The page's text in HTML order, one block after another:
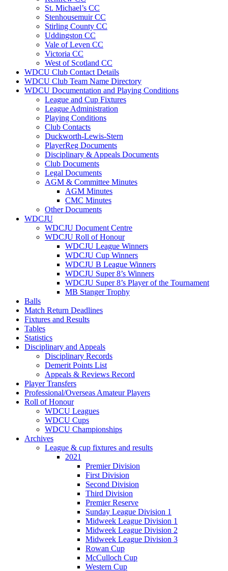
St. Michael’s CC
Stenhousemuir CC
Stirling County CC
Uddingston CC
Vale of Leven CC
Victoria CC
West of Scotland CC
WDCU Club Contact Details
WDCU Club Team Name Directory
WDCU Documentation and Playing Conditions
League and Cup Fixtures
League Administration
Playing Conditions
Club Contacts
Duckworth-Lewis-Stern
PlayerReg Documents
Disciplinary & Appeals Documents
Club Documents
Legal Documents
AGM & Committee Minutes
AGM Minutes
CMC Minutes
Other Documents
WDCJU
WDCJU Document Centre
WDCJU Roll of Honour
WDCJU League Winners
WDCJU Cup Winners
WDCJU B League Winners
WDCJU Super 8’s Winners
WDCJU Super 8’s Player of the Tournament
MB Stanger Trophy
Balls
Match Return Deadlines
Fixtures and Results
Tables
Statistics
Disciplinary and Appeals
Disciplinary Records
Demerit Points List
Appeals & Reviews Record
Player Transfers
Professional/Overseas Amateur Players
Roll of Honour
WDCU Leagues
WDCU Cups
WDCU Championships
Archives
League & cup fixtures and results
2021
Premier Division
First Division
Second Division
Third Division
Premier Reserve
Sunday League Division 1
Midweek League Division 1
Midweek League Division 2
Midweek League Division 3
Rowan Cup
McCulloch Cup
Western Cup